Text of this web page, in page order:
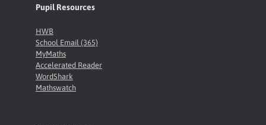
Pupil Resources
HWB
School Email (365)
MyMaths
Accelerated Reader
WordShark
Mathswatch